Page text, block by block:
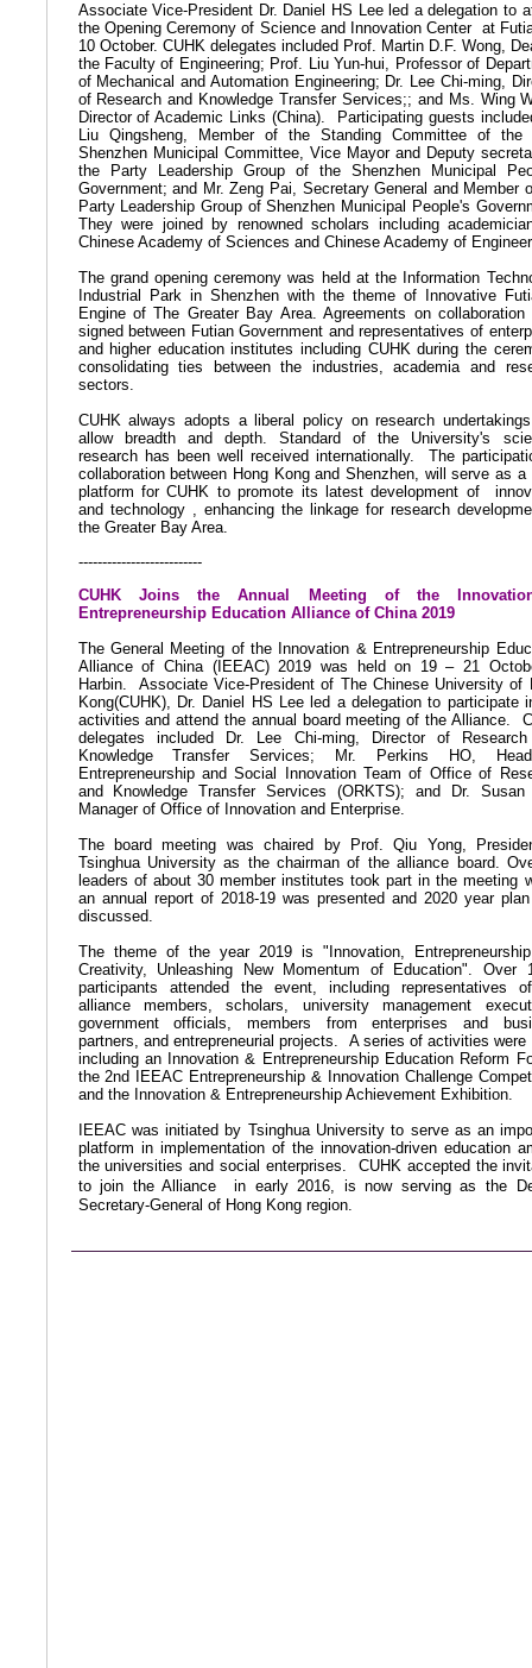
Associate Vice-President Dr. Daniel HS Lee led a delegation to
the Opening Ceremony of Science and Innovation Center at
10 October. CUHK delegates included Prof. Martin D.F. Wong,
the Faculty of Engineering; Prof. Liu Yun-hui, Professor of
of Mechanical and Automation Engineering; Dr. Lee Chi-ming,
of Research and Knowledge Transfer Services;; and Ms. Wing
Director of Academic Links (China).
Participating guests
Liu Qingsheng, Member of the Standing Committee of the
Shenzhen Municipal Committee, Vice Mayor and Deputy
the Party Leadership Group of the Shenzhen Municipal
Government; and Mr. Zeng Pai, Secretary General and Member
Party Leadership Group of Shenzhen Municipal People's
They were joined by renowned scholars including
Chinese Academy of Sciences and Chinese Academy of
The grand opening ceremony was held at the Information
Industrial Park in Shenzhen with the theme of Innovative
Engine of The Greater Bay Area. Agreements on collaboration
signed between Futian Government and representatives of
and higher education institutes including CUHK during the
consolidating ties between the industries, academia and
sectors.
CUHK always adopts a liberal policy on research
allow breadth and depth. Standard of the University's
research has been well received internationally.
The
collaboration between Hong Kong and Shenzhen, will serve as a
platform for CUHK to promote its latest development of
and technology , enhancing the linkage for research
the Greater Bay Area.
--------------------------
CUHK Joins the Annual Meeting of the
Entrepreneurship Education Alliance of China 2019
The General Meeting of the Innovation & Entrepreneurship
Alliance of China (IEEAC) 2019 was held on 19 – 21
Harbin. Associate Vice-Presidentof The Chinese University of
Kong(CUHK), Dr. Daniel HS Lee led a delegation to participate
activities and attend the annual board meeting of the Alliance.
delegates included Dr. Lee Chi-ming, Director of
Knowledge Transfer Services; Mr. Perkins HO,
Entrepreneurship and Social Innovation Team of Office of
and Knowledge Transfer Services (ORKTS); and Dr. Susan
Manager of Office of Innovation and Enterprise.
The board meeting was chaired by Prof. Qiu Yong,
Tsinghua University as the chairman of the alliance board.
leaders of about 30 member institutes took part in the meeting
an annual report of 2018-19 was presented and 2020 year
discussed.
The theme of the year 2019 is "Innovation,
Creativity, Unleashing New Momentum of Education". Over
participants attended the event, including representatives
alliance members, scholars, university management
government officials, members from enterprises and
partners, and entrepreneurial projects.
A series of activities were
including an Innovation & Entrepreneurship Education Reform
the 2nd IEEAC Entrepreneurship & Innovation Challenge
and the Innovation & Entrepreneurship Achievement Exhibition.
IEEAC was initiated by Tsinghua University to serve as an
platform in implementation of the innovation-driven education
the universities and social enterprises. CUHK accepted the
to join the Alliance
in early 2016, is now serving as the
Secretary-General of Hong Kong region.